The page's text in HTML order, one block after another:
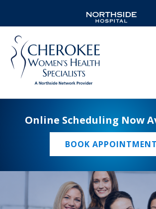
Online Scheduling Now
BOOK APPOINTMENT